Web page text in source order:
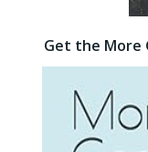
Get the More